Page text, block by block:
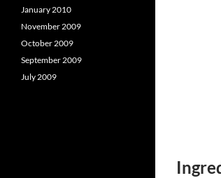
January 2010
November 2009
October 2009
September 2009
July 2009